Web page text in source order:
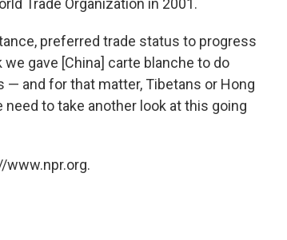
Trade Organization in 2001.
preferred trade status to progress
gave [China] carte blanche to do
and for that matter, Tibetans or Hong
to take another look at this going
www.npr.org.